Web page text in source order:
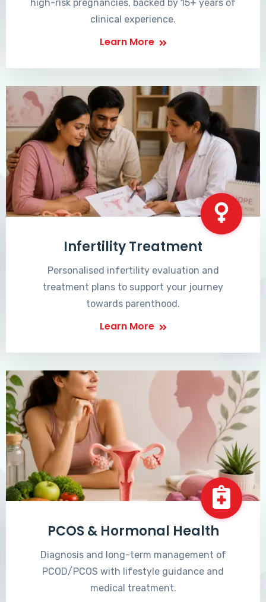
high-risk pregnancies, backed by 15+ years of
clinical experience.
Learn More
Infertility Treatment
Personalised infertility evaluation and
treatment plans to support your journey
towards parenthood.
Learn More
PCOS & Hormonal Health
Diagnosis and long-term management of
PCOD/PCOS with lifestyle guidance and
medical treatment.